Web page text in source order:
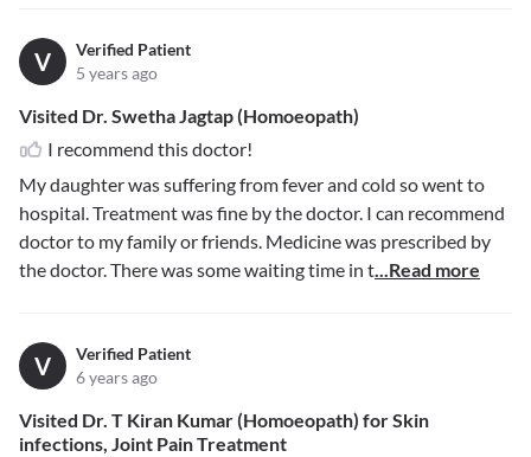
V
Verified Patient
5 years ago
Visited Dr. Swetha Jagtap (Homoeopath)
I recommend this doctor!
My daughter was suffering from fever and cold so went to
hospital. Treatment was fine by the doctor. I can recommend
doctor to my family or friends. Medicine was prescribed by
the doctor. There was some waiting time in t...Read more
V
Verified Patient
6 years ago
Visited Dr. T Kiran Kumar (Homoeopath) for Skin
infections, Joint Pain Treatment